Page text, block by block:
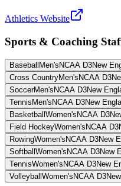
Athletics Website
Sports & Coaching
Baseball Men's NCAA D3New
Cross CountryMen's NCAA D3
SoccerMen's NCAA D3New
Tennis Men's NCAA D3New
Basketball Women's NCAA D3
Field HockeyWomen's NCAA D3
RowingWomen's NCAA D3New
Softball Women's NCAA D3New
TennisWomen's NCAA D3New
Volleyball Women's NCAA D3